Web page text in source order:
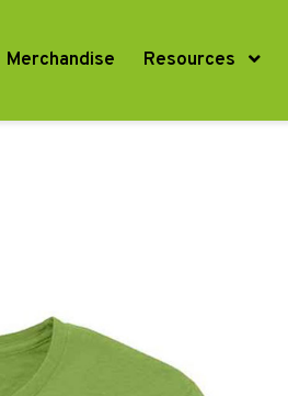
Merchandise Resources